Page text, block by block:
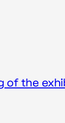
of the